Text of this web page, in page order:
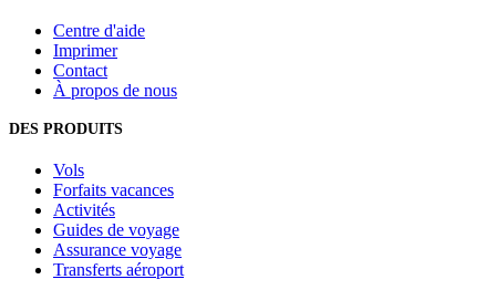
Centre d'aide
Imprimer
Contact
À propos de nous
DES PRODUITS
Vols
Forfaits vacances
Activités
Guides de voyage
Assurance voyage
Transferts aéroport